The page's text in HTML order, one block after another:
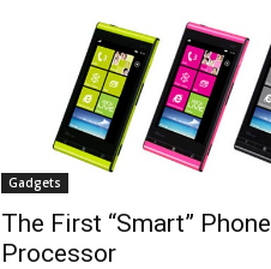
Gadgets
The First “Smart”
Processor